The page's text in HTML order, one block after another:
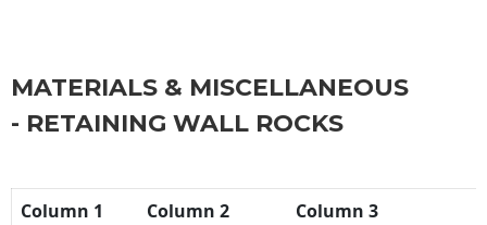
MATERIALS & MISCELLANEOUS
- RETAINING WALL ROCKS
Column 1 Column 2
Column 3